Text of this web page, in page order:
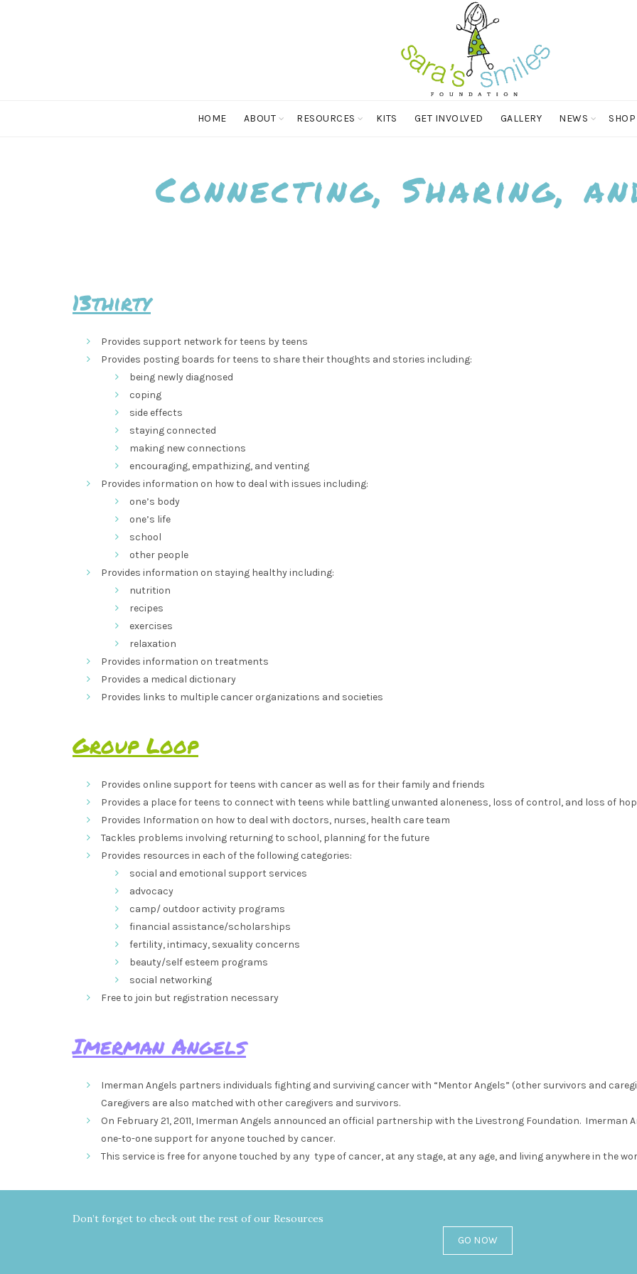
HOME ABOUT RESOURCES KITS GET INVOLVED GALLERY NEWS SHOP
Connecting, Sharing,
13thirty
Provides support network for teens by teens
Provides posting boards for teens to share their thoughts and stories including:
being newly diagnosed
coping
side effects
staying connected
making new connections
encouraging, empathizing, and venting
Provides information on how to deal with issues including:
one’s body
one’s life
school
other people
Provides information on staying healthy including:
nutrition
recipes
exercises
relaxation
Provides information on treatments
Provides a medical dictionary
Provides links to multiple cancer organizations and societies
Group Loop
Provides online support for teens with cancer as well as for their family and friends
Provides a place for teens to connect with teens while battling unwanted aloneness, loss of control, and loss of
Provides Information on how to deal with doctors, nurses, health care team
Tackles problems involving returning to school, planning for the future
Provides resources in each of the following categories:
social and emotional support services
advocacy
camp/ outdoor activity programs
financial assistance/scholarships
fertility, intimacy, sexuality concerns
beauty/self esteem programs
social networking
Free to join but registration necessary
Imerman Angels
Imerman Angels partners individuals fighting and surviving cancer with “Mentor Angels” (other survivors and
Caregivers are also matched with other caregivers and survivors.
On February 21, 2011, Imerman Angels announced an official partnership with the Livestrong Foundation. Imerman
one-to-one support for anyone touched by cancer.
This service is free for anyone touched by any type of cancer, at any stage, at any age, and living anywhere in the
Don’t forget to check out the rest of our Resources
GO NOW